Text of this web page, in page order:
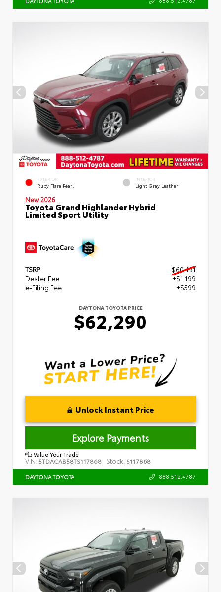
EXTERIOR
Ruby Flare Pearl
INTERIOR
Light Gray Leather
New 2026
Toyota Grand Highlander Hybrid
Limited Sport Utility
TSRP
$60,491
Dealer Fee
+$1,199
e-Filing Fee
+$599
DAYTONA TOYOTA PRICE
$62,290
Unlock Instant Price
Explore Payments
Value Your Trade
VIN: 5TDACAB58TS117868 Stock: S117868
DAYTONA TOYOTA 888.512.4787